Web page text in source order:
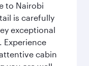
to Nairobi
is carefully
exceptional
cabin